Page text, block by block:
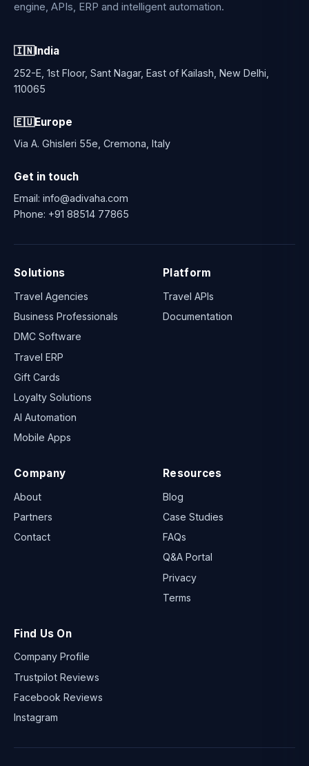
engine, APIs, ERP and intelligent automation.
🇮🇳India
252-E, 1st Floor, Sant Nagar, East of Kailash, New Delhi,
110065
🇪🇺Europe
Via A. Ghisleri 55e, Cremona, Italy
Get in touch
Email: info@adivaha.com
Phone: +91 88514 77865
Solutions
Travel Agencies
Business Professionals
DMC Software
Travel ERP
Gift Cards
Loyalty Solutions
AI Automation
Mobile Apps
Platform
Travel APIs
Documentation
Company
About
Partners
Contact
Resources
Blog
Case Studies
FAQs
Q&A Portal
Privacy
Terms
Find Us On
Company Profile
Trustpilot Reviews
Facebook Reviews
Instagram